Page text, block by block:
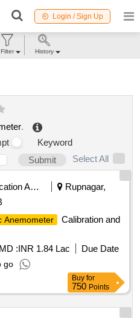
Login / Sign Up
.
Keyword
Submit
Select All
Education And Research Institute
Rupnagar,
Anemometer
Calibration and
:INR 1.84 Lac
Due Date
go
Buy for
750 Points
Filter History